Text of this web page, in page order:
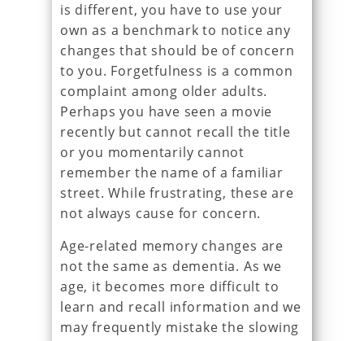
is different, you have to use your
own as a benchmark to notice any
changes that should be of concern
to you. Forgetfulness is a common
complaint among older adults.
Perhaps you have seen a movie
recently but cannot recall the title
or you momentarily cannot
remember the name of a familiar
street. While frustrating, these are
not always cause for concern.
Age-related memory changes are
not the same as dementia. As we
age, it becomes more difficult to
learn and recall information and we
may frequently mistake the slowing